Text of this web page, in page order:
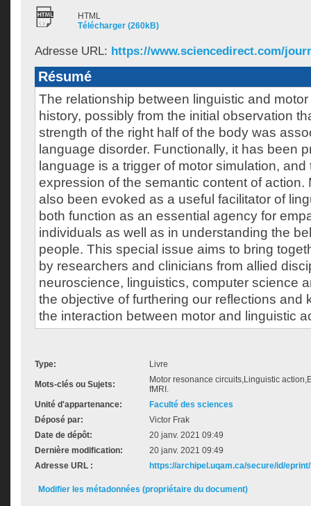
HTML
Télécharger (260kB)
Adresse URL: https://www.sciencedirect.com/
Résumé
The relationship between linguistic and
history, possibly from the initial observation
strength of the right half of the body was
language disorder. Functionally, it has been
language is a trigger of motor simulation, and
expression of the semantic content of action.
also been evoked as a useful facilitator of
both function as an essential agency for
individuals as well as in understanding the
people. This special issue aims to bring
by researchers and clinicians from allied
neuroscience, linguistics, computer science
the objective of furthering our reflections and
the interaction between motor and linguistic
Type: Livre
Mots-clés ou Sujets:
Motor resonance circuits,Linguistic
fMRI.
Unité d'appartenance:
Faculté des sciences
Déposé par:
Victor Frak
Date de dépôt:
20 janv. 2021 09:49
Dernière modification:
20 janv. 2021 09:49
Adresse URL :
https://archipel.uqam.ca/secure/id/
Modifier les métadonnées (propriétaire du document)